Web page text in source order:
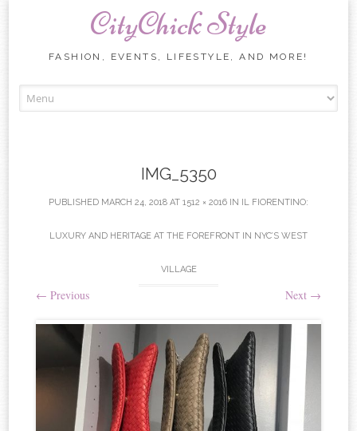
CityChick Style
FASHION, EVENTS, LIFESTYLE, AND MORE!
IMG_5350
PUBLISHED MARCH 24, 2018 AT 1512 × 2016 IN IL FIORENTINO:
LUXURY AND HERITAGE AT THE FOREFRONT IN NYC’S WEST
VILLAGE
← Previous Next →